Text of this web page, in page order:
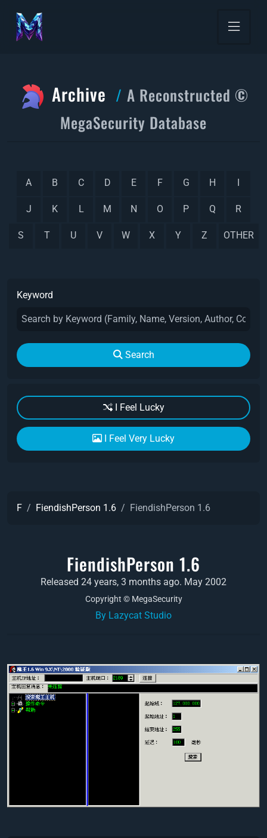
Archive
A Reconstructed ©
MegaSecurity Database
A B C D E F G H I
J K L M N O P Q R
S T U V W X Y Z OTHER
Keyword
Search
I Feel Lucky
I Feel Very Lucky
F FiendishPerson 1.6 FiendishPerson 1.6
FiendishPerson 1.6
Released 24 years, 3 months ago. May 2002
Copyright © MegaSecurity
By Lazycat Studio